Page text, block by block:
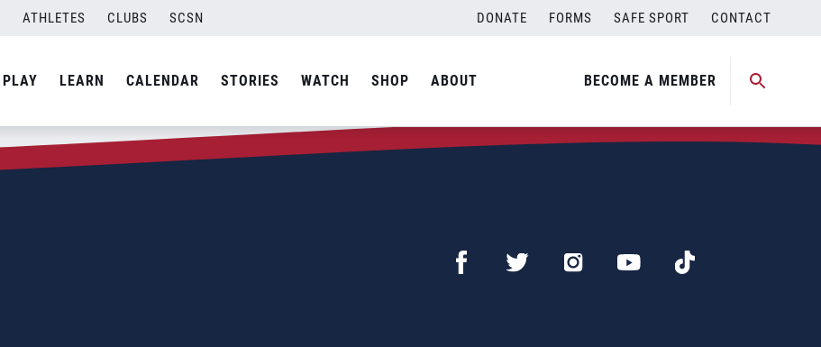
ATHLETES CLUBS SCSN DONATE FORMS SAFE SPORT CONTACT
PLAY LEARN CALENDAR STORIES WATCH SHOP ABOUT BECOME A MEMBER